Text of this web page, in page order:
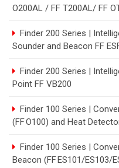
O200AL / FF T200AL/ FF
Finder 200 Series |
Sounder and Beacon FF
Finder 200 Series |
Point FF VB200
Finder 100 Series |
(FF O100) and Heat
Finder 100 Series |
Beacon (FF ES101/ES103/